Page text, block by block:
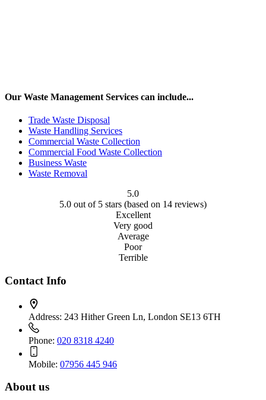
Our Waste Management Services can include...
Trade Waste Disposal
Waste Handling Services
Commercial Waste Collection
Commercial Food Waste Collection
Business Waste
Waste Removal
5.0
5.0 out of 5 stars (based on 14 reviews)
Excellent
Very good
Average
Poor
Terrible
Contact Info
Address: 243 Hither Green Ln, London SE13 6TH
Phone: 020 8318 4240
Mobile: 07956 445 946
About us